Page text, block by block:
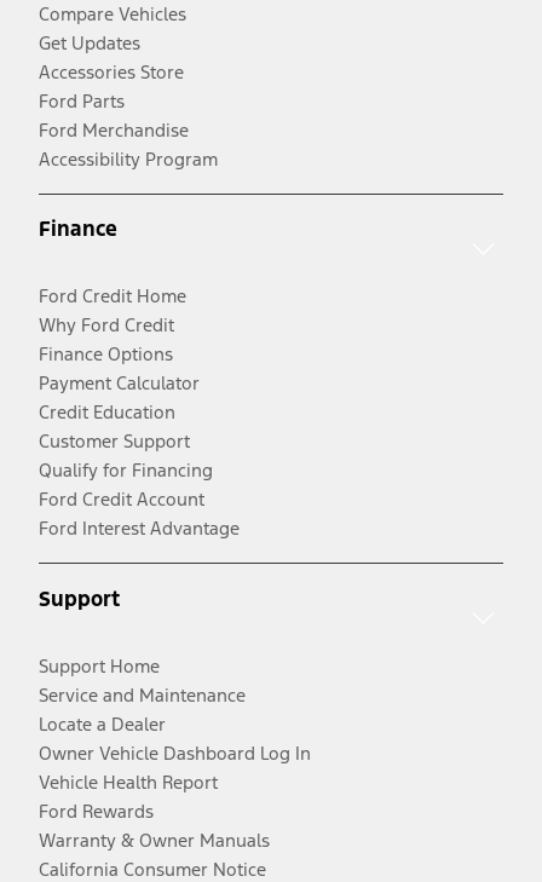
Compare Vehicles
Get Updates
Accessories Store
Ford Parts
Ford Merchandise
Accessibility Program
Finance
Ford Credit Home
Why Ford Credit
Finance Options
Payment Calculator
Credit Education
Customer Support
Qualify for Financing
Ford Credit Account
Ford Interest Advantage
Support
Support Home
Service and Maintenance
Locate a Dealer
Owner Vehicle Dashboard Log In
Vehicle Health Report
Ford Rewards
Warranty & Owner Manuals
California Consumer Notice